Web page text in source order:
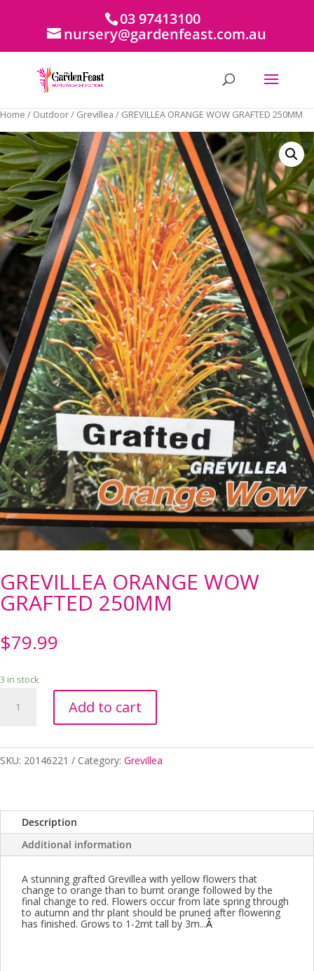
03 97413100
nursery@gardenfeast.com.au
Home / Outdoor/ Grevillea / GREVILLEA ORANGE WOW GRAFTED 250MM
GREVILLEA ORANGE WOW
GRAFTED 250MM
$79.99
3 in stock
ORANGE
250MM
Add to cart
SKU: 20146221 Category: Grevillea
Description
Additional information
A stunning grafted Grevillea with yellow flowers that
change to orange than to burnt orange followed by the
final change to red. Flowers occur from late spring through
to autumn and thr plant should be pruned after flowering
has finished. Grows to 1-2mt tall by 3m...Â